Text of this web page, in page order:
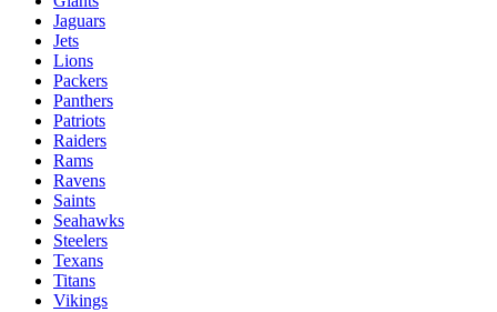
Jaguars
Jets
Lions
Packers
Panthers
Patriots
Raiders
Rams
Ravens
Saints
Seahawks
Steelers
Texans
Titans
Vikings